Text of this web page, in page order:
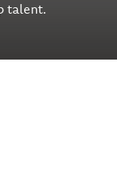
talent.